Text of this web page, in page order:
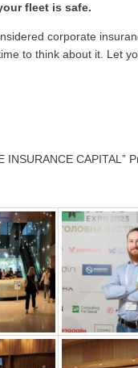
fleet is safe.
corporate
to think about it. Let
INSURANCE CAPITAL”